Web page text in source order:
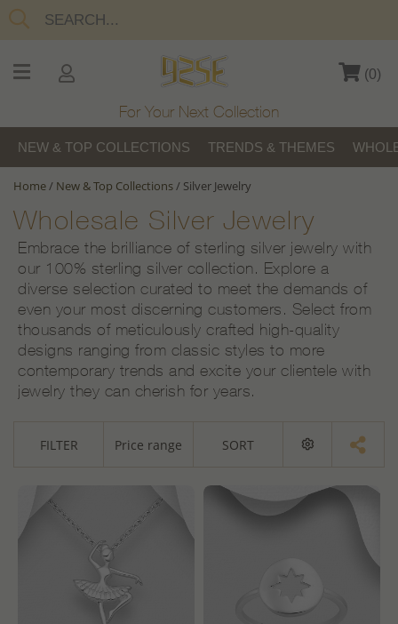
(0)
For Your Next Collection
NEW & TOP COLLECTIONS TRENDS & THEMES
Home/ New & Top Collections/ Silver Jewelry
Wholesale Silver Jewelry
Embrace the brilliance of sterling silver jewelry with
our 100% sterling silver collection. Explore a
diverse selection curated to meet the demands of
even your most discerning customers. Select from
thousands of meticulously crafted high-quality
designs ranging from classic styles to more
contemporary trends and excite your clientele with
jewelry they can cherish for years.
FILTER Price range SORT